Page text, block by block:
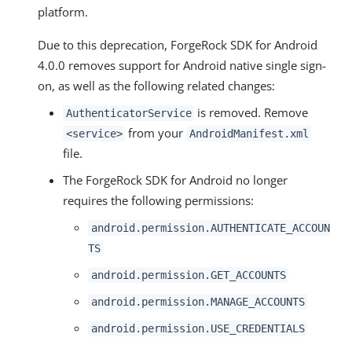
platform.
Due to this deprecation, ForgeRock SDK for Android
4.0.0 removes support for Android native single sign-
on, as well as the following related changes:
AuthenticatorService is removed. Remove
<service> from your AndroidManifest.xml
file.
The ForgeRock SDK for Android no longer
requires the following permissions:
android.permission.AUTHENTICATE_ACCOUN
TS
android.permission.GET_ACCOUNTS
android.permission.MANAGE_ACCOUNTS
android.permission.USE_CREDENTIALS